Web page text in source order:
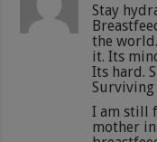
Stay
the
it. Its
Its hard.
I am still
mother